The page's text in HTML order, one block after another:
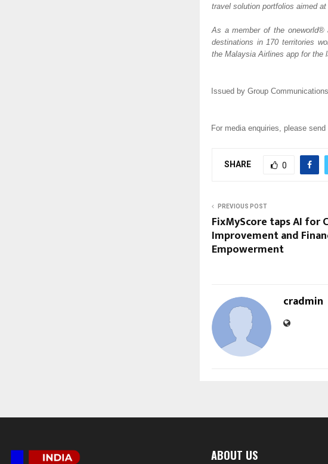
travel solution portfolios aimed
As a member of the oneworld®
destinations in 170 territories
the Malaysia Airlines app for the
Issued by Group
For media enquiries, please send
SHARE 0
PREVIOUS POST
FixMyScore taps AI for
Improvement and
Empowerment
cradmin
ABOUT US